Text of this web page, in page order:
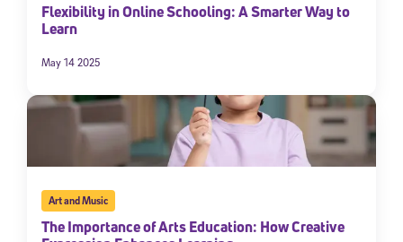
Flexibility in Online Schooling: A Smarter Way to
Learn
May 14 2025
Art and Music
The Importance of Arts Education: How Creative